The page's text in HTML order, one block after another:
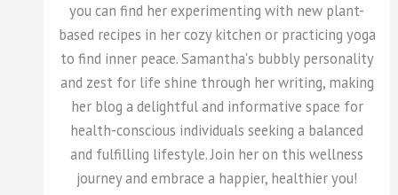
you can find her experimenting with new plant-
based recipes in her cozy kitchen or practicing yoga
to find inner peace. Samantha's bubbly personality
and zest for life shine through her writing, making
her blog a delightful and informative space for
health-conscious individuals seeking a balanced
and fulfilling lifestyle. Join her on this wellness
journey and embrace a happier, healthier you!